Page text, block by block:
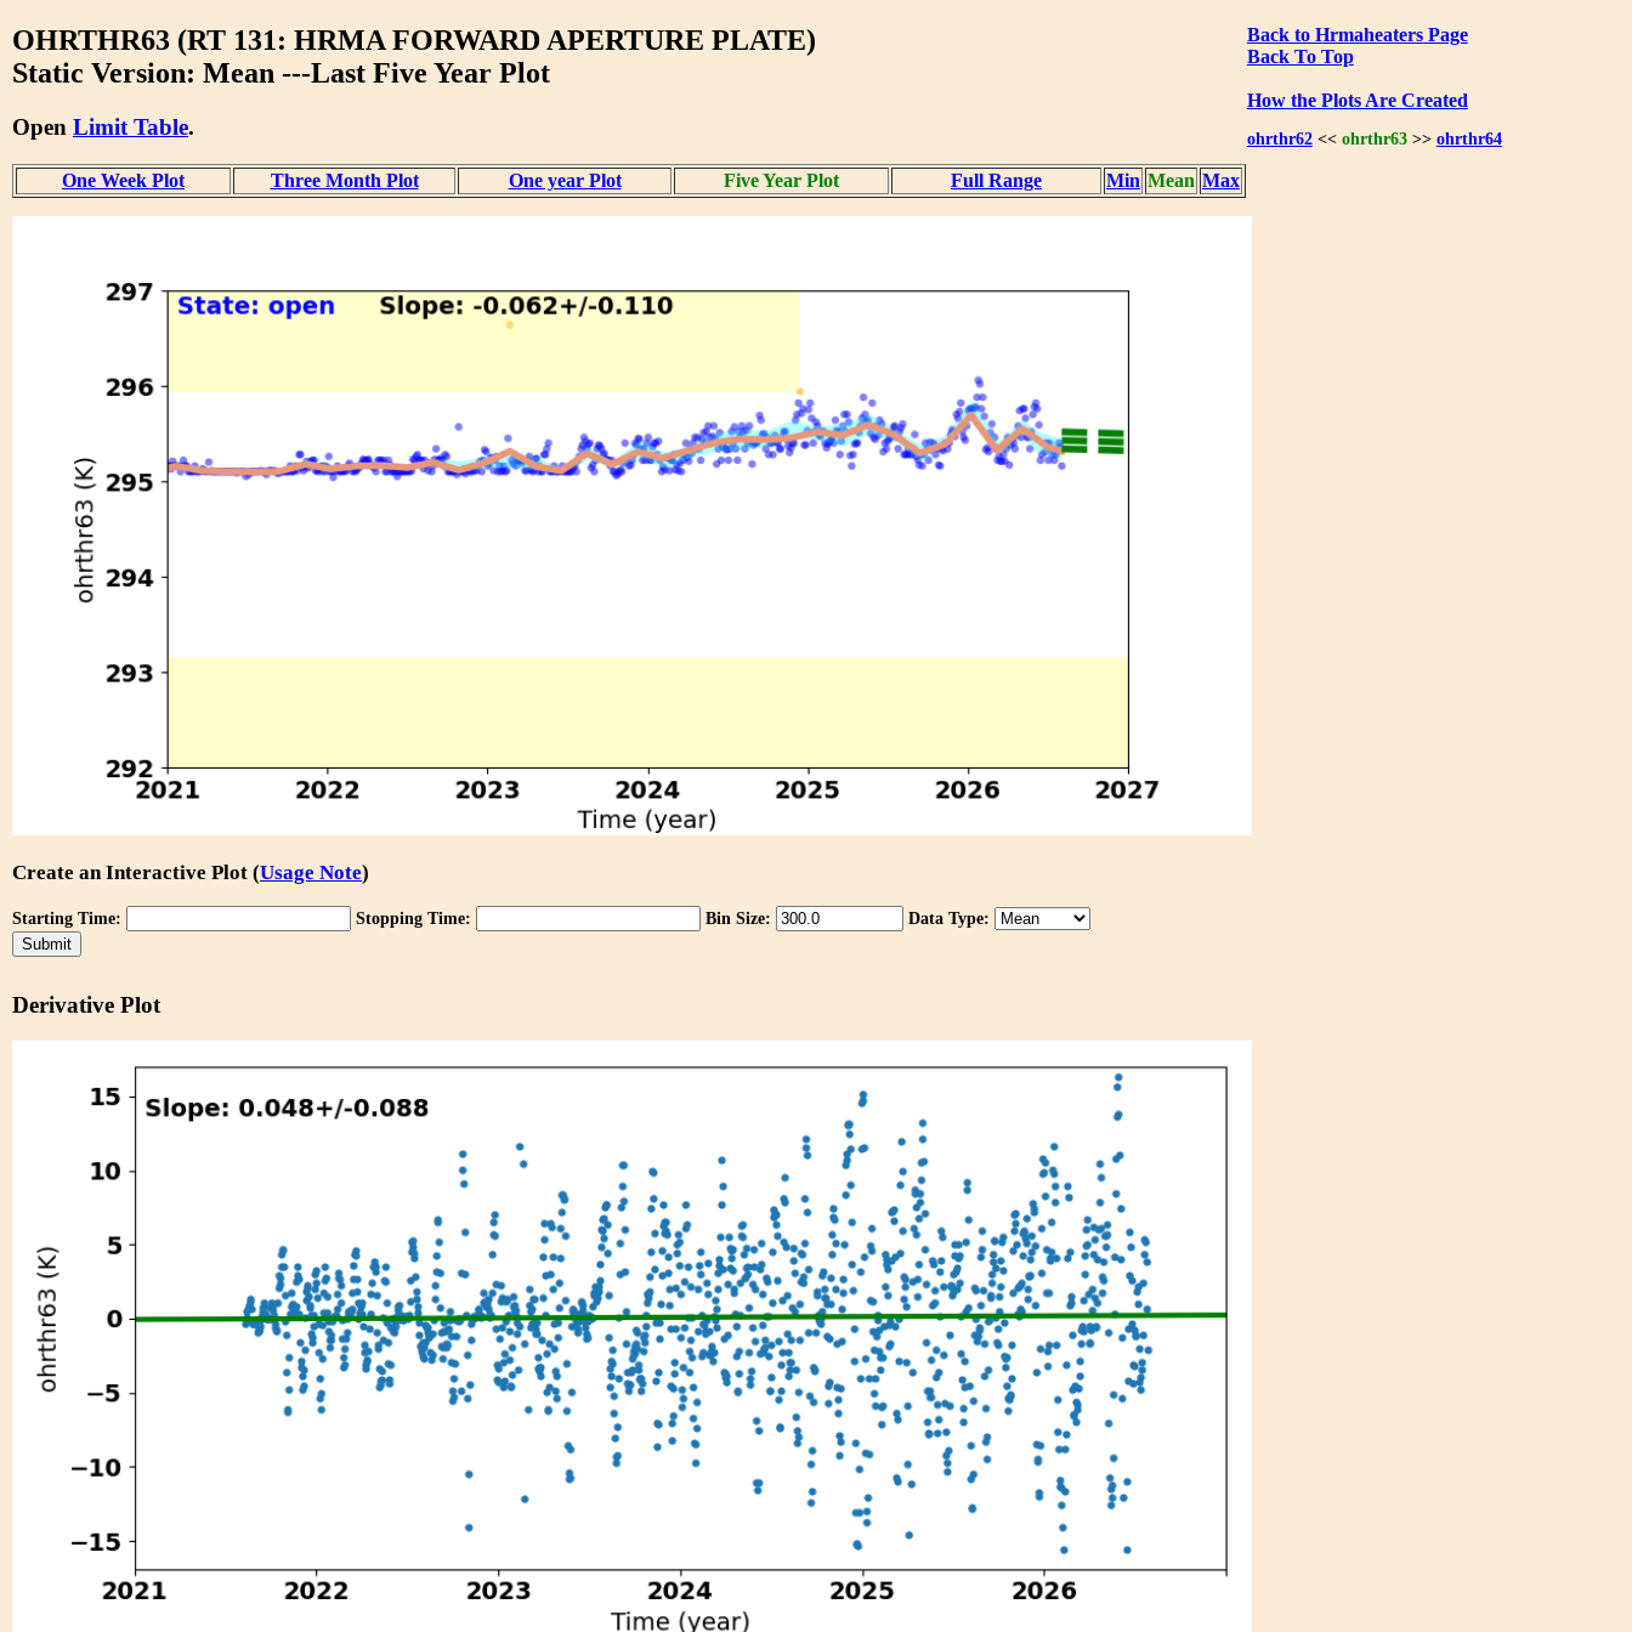
Back to Hrmaheaters Page
Back To Top
How the Plots Are Created
ohrthr62<< ohrthr63>> ohrthr64
OHRTHR63 (RT 131: HRMA FORWARD APERTURE PLATE)
Static Version: Mean ---Last Five Year Plot
Open Limit Table.
One Week Plot Three Month Plot One year Plot Five Year Plot Full Range Min Mean Max
Create an Interactive Plot (Usage Note)
Starting Time: Stopping Time: Bin Size: Data Type:
Derivative Plot